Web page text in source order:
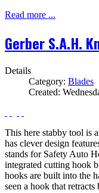
Read more ...
Gerber S.A.H.
Details
Category: Blades
Created:
This here stabby tool is
has clever design
stands for Safety Auto
integrated cutting hook
hooks are built into the
seen a hook that